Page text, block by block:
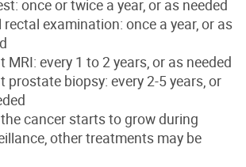
once or twice a year, or as needed
rectal examination: once a year, or as
MRI: every 1 to 2 years, or as needed
prostate biopsy: every 2-5 years, or
cancer starts to grow during
other treatments may be